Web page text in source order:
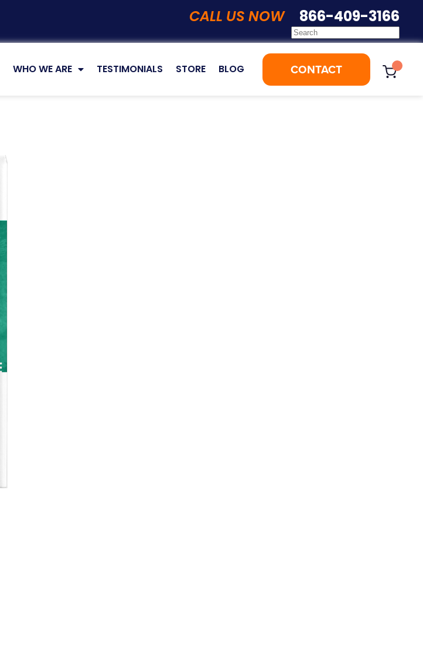
CALL US NOW 866-409-3166
WHO WE ARE TESTIMONIALS STORE BLOG CONTACT